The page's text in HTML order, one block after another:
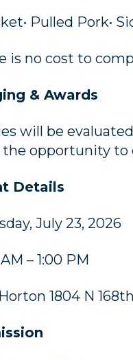
Pulled Pork•
is no cost to
& Awards
will be
the opportunity to
Details
July 23, 2026
AM – 1:00 PM
1804 N